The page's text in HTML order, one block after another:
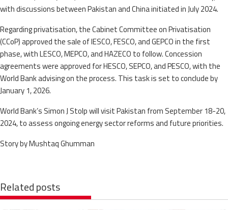
with discussions between Pakistan and China initiated in July 2024.
Regarding privatisation, the Cabinet Committee on Privatisation
(CCoP) approved the sale of IESCO, FESCO, and GEPCO in the first
phase, with LESCO, MEPCO, and HAZECO to follow. Concession
agreements were approved for HESCO, SEPCO, and PESCO, with the
World Bank advising on the process. This task is set to conclude by
January 1, 2026.
World Bank’s Simon J Stolp will visit Pakistan from September 18-20,
2024, to assess ongoing energy sector reforms and future priorities.
Story by Mushtaq Ghumman
Related posts